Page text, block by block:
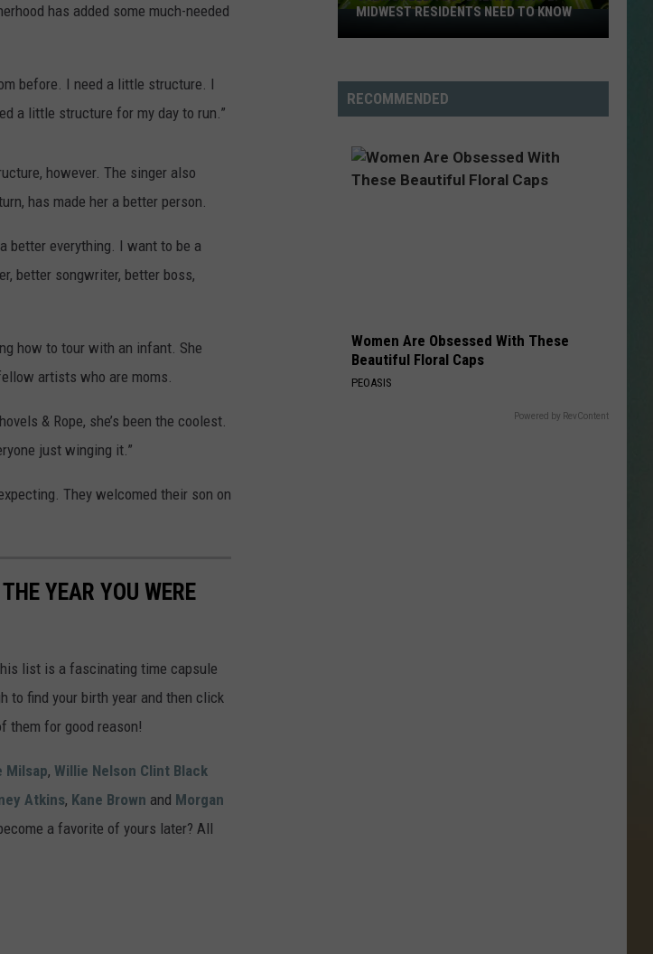
THE HAWKS ARE ON Q107.5!
CHRIS JANSON AND CHASE
WJOD 25TH B-DAY WITH PHIL
NEWSLETTER SIGN-UP
SCOREBOARD
has added some much-needed
before. I need a little structure. I
a little structure for my day to run.”
however. The singer also
has made her a better person.
better everything. I want to be a
better songwriter, better boss,
how to tour with an infant. She
artists who are moms.
& Rope, she’s been the coolest.
just winging it.”
They welcomed their son on
YEAR YOU WERE
list is a fascinating time capsule
to find your birth year and then click
them for good reason!
Milsap, Willie Nelson Clint Black
Atkins, Kane Brown and Morgan
a favorite of yours later? All
Salmonella
Outbreak
Midwest
Residents
Know
MIDWEST RESIDENTS NEED TO KNOW
RECOMMENDED
Women Are Obsessed With These
Beautiful Floral Caps
PEOASIS
Powered by RevContent